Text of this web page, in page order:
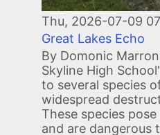
Thu, 2026-07-09
Great Lakes Echo
By Domonic
Skyline High
to several species
widespread
These species
and are dangerous